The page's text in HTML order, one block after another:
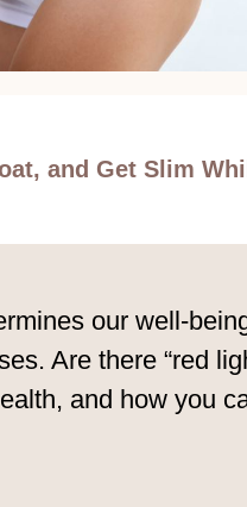
and Get Slim
our well-
Are there “red
and how you